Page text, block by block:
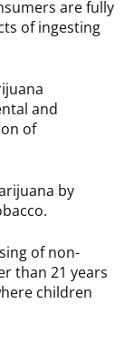
are fully
of ingesting
and
of
by
of non-
than 21 years
children